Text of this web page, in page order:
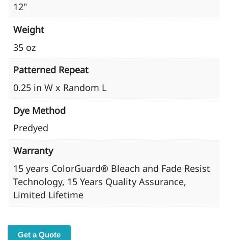
12"
Weight
35 oz
Patterned Repeat
0.25 in W x Random L
Dye Method
Predyed
Warranty
15 years ​ColorGuard® Bleach and Fade Resist
Technology, 15 Years Quality Assurance,
Limited Lifetime
Get a Quote